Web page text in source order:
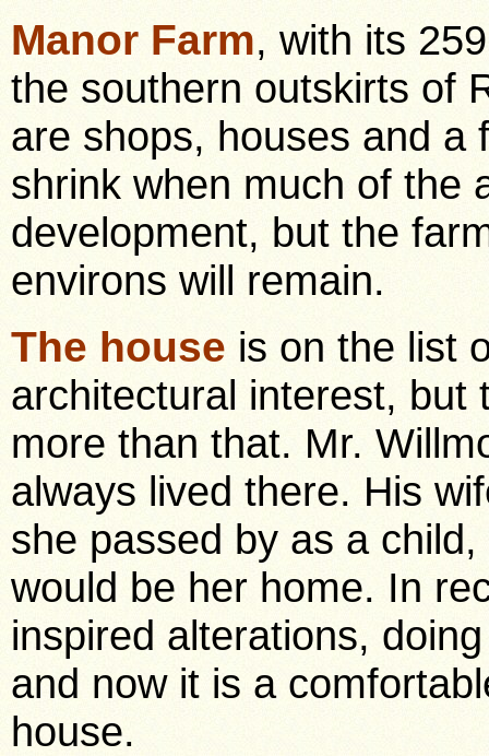
Manor Farm, with its
the southern outskirts of
are shops, houses and a
shrink when much of the
development, but the
environs will remain.
The house is on the list
architectural interest, but
more than that. Mr.
always lived there. His
she passed by as a
would be her home. In
inspired alterations,
and now it is a
house.